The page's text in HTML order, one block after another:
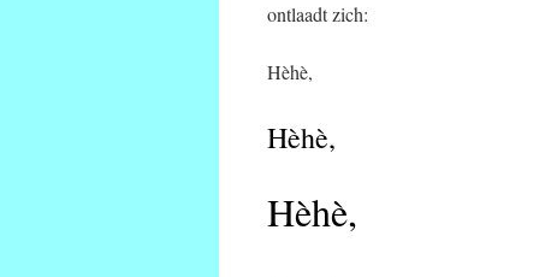
ontlaadt zich:
Hèhè,
Hèhè,
Hèhè,